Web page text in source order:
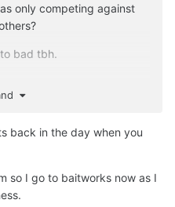
only competing against
bad tbh.
compete.
will now do a nose
Carl and Alex. etc etc
age and just retire with his
back in the day when you
so I go to baitworks now as I